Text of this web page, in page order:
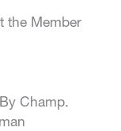
the Member
Champ.